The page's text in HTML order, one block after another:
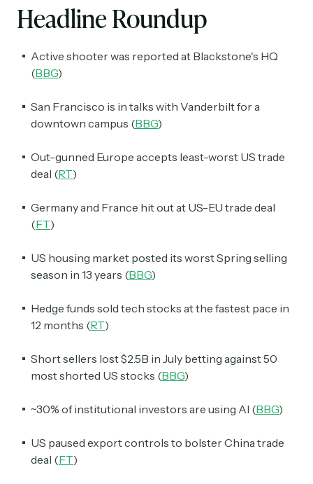
Headline Roundup
Active shooter was reported at Blackstone's HQ
(BBG)
San Francisco is in talks with Vanderbilt for a
downtown campus (BBG)
Out-gunned Europe accepts least-worst US trade
deal (RT)
Germany and France hit out at US-EU trade deal
(FT)
US housing market posted its worst Spring selling
season in 13 years (BBG)
Hedge funds sold tech stocks at the fastest pace in
12 months (RT)
Short sellers lost $2.5B in July betting against 50
most shorted US stocks (BBG)
~30% of institutional investors are using AI (BBG)
US paused export controls to bolster China trade
deal (FT)